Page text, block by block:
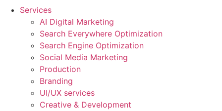
Services
AI Digital Marketing
Search Everywhere Optimization
Search Engine Optimization
Social Media Marketing
Production
Branding
UI/UX services
Creative & Development